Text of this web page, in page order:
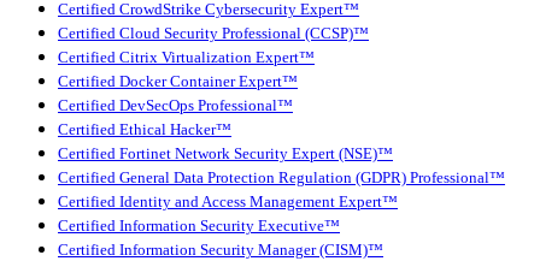
Certified CrowdStrike Cybersecurity Expert™
Certified Cloud Security Professional (CCSP)™
Certified Citrix Virtualization Expert™
Certified Docker Container Expert™
Certified DevSecOps Professional™
Certified Ethical Hacker™
Certified Fortinet Network Security Expert (NSE)™
Certified General Data Protection Regulation (GDPR) Professional™
Certified Identity and Access Management Expert™
Certified Information Security Executive™
Certified Information Security Manager (CISM)™